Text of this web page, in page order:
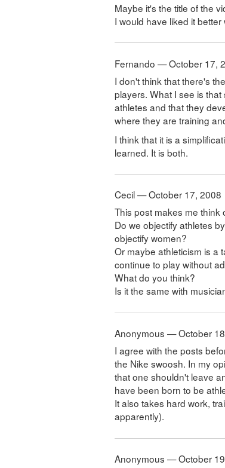
Maybe it's the title of the
I would have liked it better
Fernando — October 17,
I don't think that there's
players. What I see is
athletes and that they
where they are training
I think that it is a
learned. It is both.
Cecil — October 17, 2008
This post makes me think
Do we objectify athletes
objectify women?
Or maybe athleticism is a
continue to play without
What do you think?
Is it the same with
Anonymous — October
I agree with the posts
the Nike swoosh. In my
that one shouldn't leave
have been born to be
It also takes hard work,
apparently).
Anonymous — October